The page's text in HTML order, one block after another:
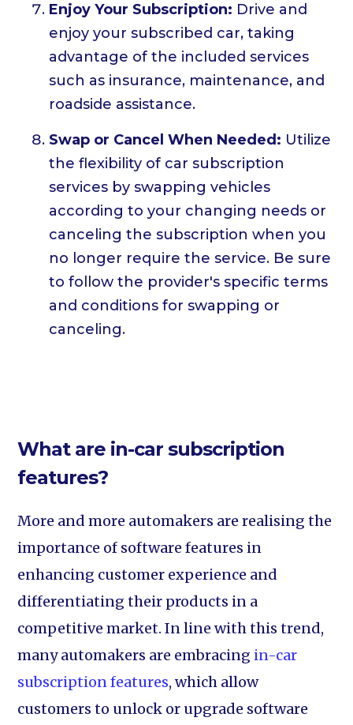
Enjoy Your Subscription: Drive and
enjoy your subscribed car, taking
advantage of the included services
such as insurance, maintenance, and
roadside assistance.
Swap or Cancel When Needed: Utilize
the flexibility of car subscription
services by swapping vehicles
according to your changing needs or
canceling the subscription when you
no longer require the service. Be sure
to follow the provider's specific terms
and conditions for swapping or
canceling.
What are in-car subscription
features?
More and more automakers are realising the
importance of software features in
enhancing customer experience and
differentiating their products in a
competitive market. In line with this trend,
many automakers are embracing in-car
subscription features, which allow
customers to unlock or upgrade software